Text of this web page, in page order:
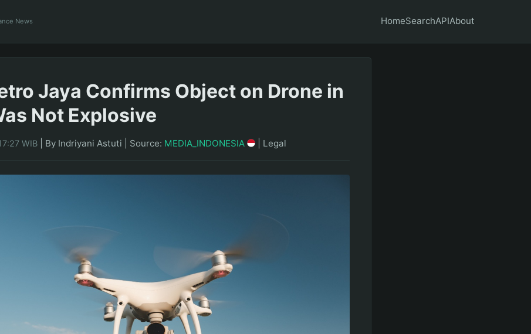
News HomeSearchAPIAbout
Jaya Confirms Object on Drone in
Not Explosive
WIB By Indriyani Astuti Source: MEDIA_INDONESIA Legal